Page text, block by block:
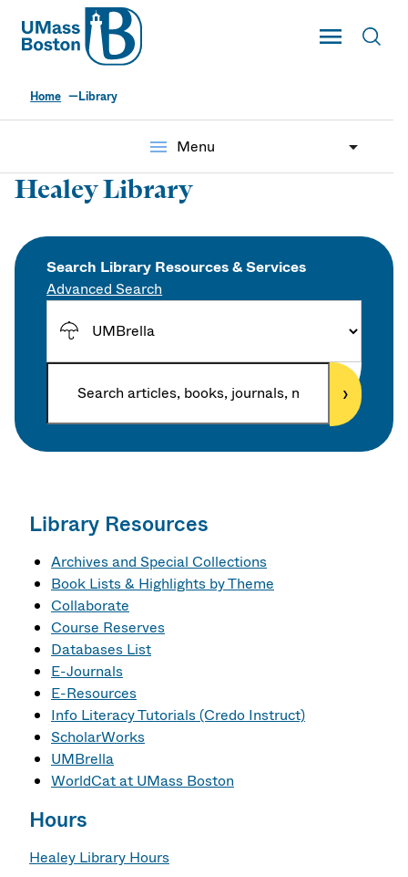
UMass
Toggle Main
UMass Boston
Home Library
menu Menu
Healey Library
Search Library Resources & Services
Advanced Search
h
a
c
h
k
e
y
w
o
r
d
s
›
Library Resources
Archives and Special Collections
Book Lists & Highlights by Theme
Collaborate
Course Reserves
Databases List
E-Journals
E-Resources
Info Literacy Tutorials (Credo Instruct)
ScholarWorks
UMBrella
WorldCat at UMass Boston
Hours
Healey Library Hours